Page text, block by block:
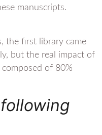
manuscripts.
the first library came
but the real impact of
of 80%